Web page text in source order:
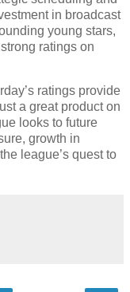
in broadcast
young stars,
ratings on
ratings provide
a great product on
looks to future
growth in
league’s quest to